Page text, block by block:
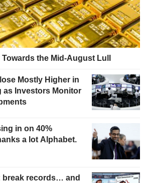
the Mid-August Lull
Mostly Higher in
as Investors Monitor
in on 40%
a lot Alphabet.
break records… and